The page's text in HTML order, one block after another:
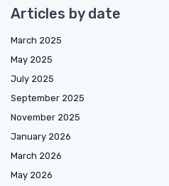
Articles by date
March 2025
May 2025
July 2025
September 2025
November 2025
January 2026
March 2026
May 2026